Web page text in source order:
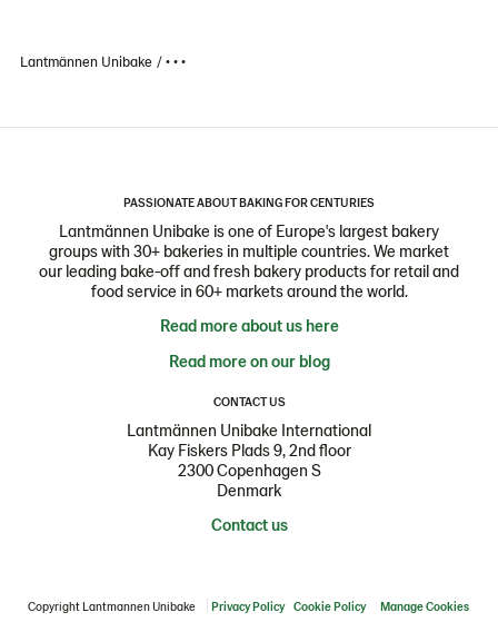
Lantmännen Unibake • • •
PASSIONATE ABOUT BAKING FOR CENTURIES
Lantmännen Unibake is one of Europe's largest bakery
groups with 30+ bakeries in multiple countries. We market
our leading bake-off and fresh bakery products for retail and
food service in 60+ markets around the world.
Read more about us here
Read more on our blog
CONTACT US
Lantmännen Unibake International
Kay Fiskers Plads 9, 2nd floor
2300 Copenhagen S
Denmark
Contact us
Copyright Lantmannen Unibake Privacy Policy Cookie Policy Manage Cookies